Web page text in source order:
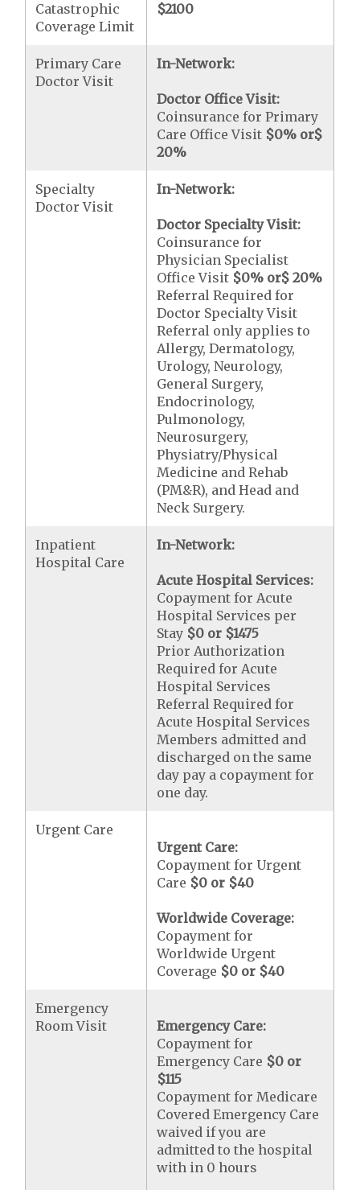
Catastrophic
Coverage Limit
$2100
Primary Care
Doctor Visit
In-Network:
Doctor Office Visit:
Coinsurance for Primary
Care Office Visit $0% or$
20%
Specialty
Doctor Visit
In-Network:
Doctor Specialty Visit:
Coinsurance for
Physician Specialist
Office Visit $0% or$ 20%
Referral Required for
Doctor Specialty Visit
Referral only applies to
Allergy, Dermatology,
Urology, Neurology,
General Surgery,
Endocrinology,
Pulmonology,
Neurosurgery,
Physiatry/Physical
Medicine and Rehab
(PM&R), and Head and
Neck Surgery.
Inpatient
Hospital Care
In-Network:
Acute Hospital Services:
Copayment for Acute
Hospital Services per
Stay $0 or $1475
Prior Authorization
Required for Acute
Hospital Services
Referral Required for
Acute Hospital Services
Members admitted and
discharged on the same
day pay a copayment for
one day.
Urgent Care
Urgent Care:
Copayment for Urgent
Care $0 or $40
Worldwide Coverage:
Copayment for
Worldwide Urgent
Coverage $0 or $40
Emergency
Room Visit
Emergency Care:
Copayment for
Emergency Care $0 or
$115
Copayment for Medicare
Covered Emergency Care
waived if you are
admitted to the hospital
with in 0 hours